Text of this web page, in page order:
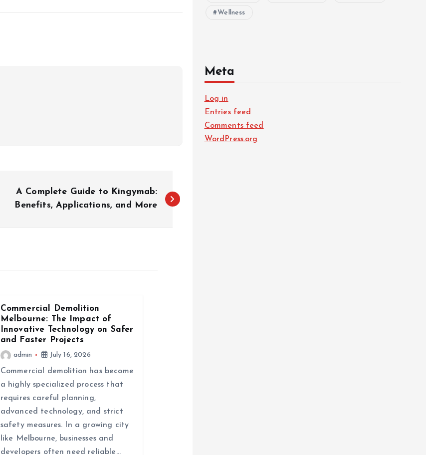
A Complete Guide to Kingymab:
Benefits, Applications, and More
Commercial Demolition
Melbourne: The Impact of
Innovative Technology on Safer
and Faster Projects
admin July 16, 2026
Commercial demolition has become
a highly specialized process that
requires careful planning,
advanced technology, and strict
safety measures. In a growing city
like Melbourne, businesses and
developers often need reliable…
Wellness
Meta
Log in
Entries feed
Comments feed
WordPress.org